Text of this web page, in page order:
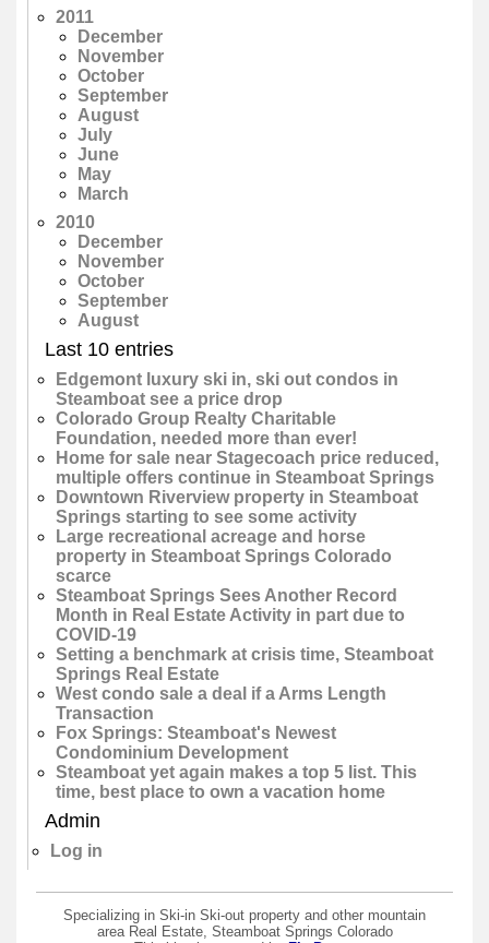
2011
December
November
October
September
August
July
June
May
March
2010
December
November
October
September
August
Last 10 entries
Edgemont luxury ski in, ski out condos in
Steamboat see a price drop
Colorado Group Realty Charitable
Foundation, needed more than ever!
Home for sale near Stagecoach price reduced,
multiple offers continue in Steamboat Springs
Downtown Riverview property in Steamboat
Springs starting to see some activity
Large recreational acreage and horse
property in Steamboat Springs Colorado
scarce
Steamboat Springs Sees Another Record
Month in Real Estate Activity in part due to
COVID-19
Setting a benchmark at crisis time, Steamboat
Springs Real Estate
West condo sale a deal if a Arms Length
Transaction
Fox Springs: Steamboat's Newest
Condominium Development
Steamboat yet again makes a top 5 list. This
time, best place to own a vacation home
Admin
Log in
Specializing in Ski-in Ski-out property and other mountain
area Real Estate, Steamboat Springs Colorado